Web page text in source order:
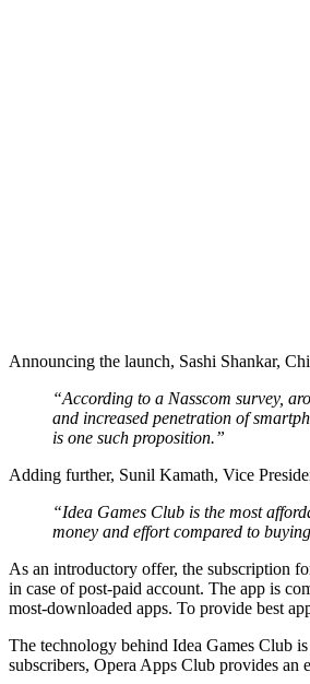
Announcing the launch, Sashi Shankar,
“According to a Nasscom survey,
and increased penetration of
is one such proposition.”
Adding further, Sunil Kamath, Vice
“Idea Games Club is the most
money and effort compared to
As an introductory offer, the subscription
in case of post-paid account. The app is
most-downloaded apps. To provide best
The technology behind Idea Games Club
subscribers, Opera Apps Club provides an